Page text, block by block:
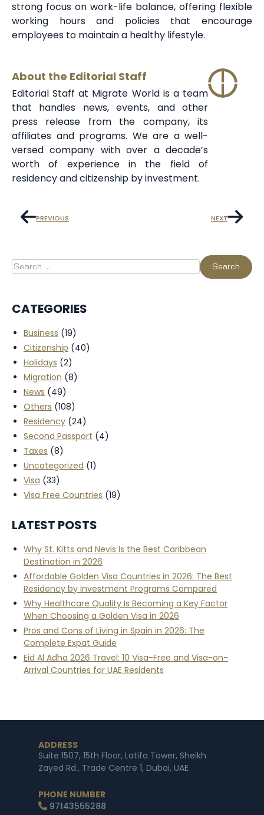
strong focus on work-life balance, offering flexible
working hours and policies that encourage
employees to maintain a healthy lifestyle.
About the Editorial Staff
Editorial Staff at Migrate World is a team
that handles news, events, and other
press release from the company, its
affiliates and programs. We are a well-
versed company with over a decade’s
worth of experience in the field of
residency and citizenship by investment.
PREVIOUS NEXT
CATEGORIES
Business (19)
Citizenship (40)
Holidays (2)
Migration (8)
News (49)
Others (108)
Residency (24)
Second Passport (4)
Taxes (8)
Uncategorized (1)
Visa (33)
Visa Free Countries (19)
LATEST POSTS
Why St. Kitts and Nevis Is the Best Caribbean
Destination in 2026
Affordable Golden Visa Countries in 2026: The Best
Residency by Investment Programs Compared
Why Healthcare Quality Is Becoming a Key Factor
When Choosing a Golden Visa in 2026
Pros and Cons of Living in Spain in 2026: The
Complete Expat Guide
Eid Al Adha 2026 Travel: 10 Visa-Free and Visa-on-
Arrival Countries for UAE Residents
ADDRESS
Suite 1507, 15th Floor, Latifa Tower, Sheikh
Zayed Rd., Trade Centre 1, Dubai, UAE
PHONE NUMBER
97143555288